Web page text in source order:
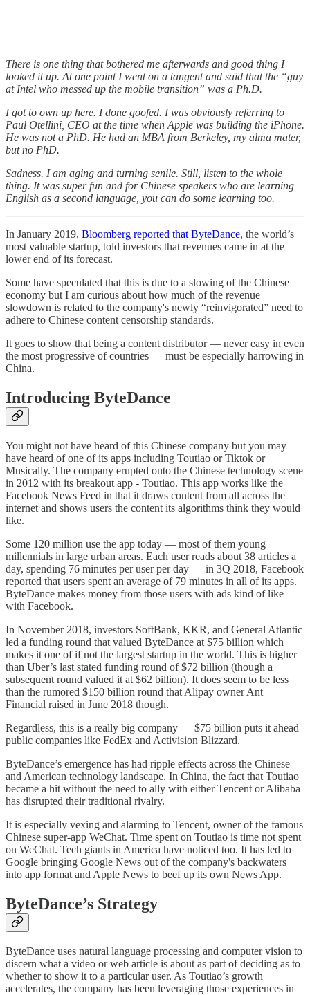
There is one thing that bothered me afterwards and good thing I
looked it up. At one point I went on a tangent and said that the “guy
at Intel who messed up the mobile transition” was a Ph.D.
I got to own up here. I done goofed. I was obviously referring to
Paul Otellini, CEO at the time when Apple was building the iPhone.
He was not a PhD. He had an MBA from Berkeley, my alma mater,
but no PhD.
Sadness. I am aging and turning senile. Still, listen to the whole
thing. It was super fun and for Chinese speakers who are learning
English as a second language, you can do some learning too.
In January 2019, Bloomberg reported that ByteDance, the world’s
most valuable startup, told investors that revenues came in at the
lower end of its forecast.
Some have speculated that this is due to a slowing of the Chinese
economy but I am curious about how much of the revenue
slowdown is related to the company's newly “reinvigorated” need to
adhere to Chinese content censorship standards.
It goes to show that being a content distributor — never easy in even
the most progressive of countries — must be especially harrowing in
China.
Introducing ByteDance
You might not have heard of this Chinese company but you may
have heard of one of its apps including Toutiao or Tiktok or
Musically. The company erupted onto the Chinese technology scene
in 2012 with its breakout app - Toutiao. This app works like the
Facebook News Feed in that it draws content from all across the
internet and shows users the content its algorithms think they would
like.
Some 120 million use the app today — most of them young
millennials in large urban areas. Each user reads about 38 articles a
day, spending 76 minutes per user per day — in 3Q 2018, Facebook
reported that users spent an average of 79 minutes in all of its apps.
ByteDance makes money from those users with ads kind of like
with Facebook.
In November 2018, investors SoftBank, KKR, and General Atlantic
led a funding round that valued ByteDance at $75 billion which
makes it one of if not the largest startup in the world. This is higher
than Uber’s last stated funding round of $72 billion (though a
subsequent round valued it at $62 billion). It does seem to be less
than the rumored $150 billion round that Alipay owner Ant
Financial raised in June 2018 though.
Regardless, this is a really big company — $75 billion puts it ahead
public companies like FedEx and Activision Blizzard.
ByteDance’s emergence has had ripple effects across the Chinese
and American technology landscape. In China, the fact that Toutiao
became a hit without the need to ally with either Tencent or Alibaba
has disrupted their traditional rivalry.
It is especially vexing and alarming to Tencent, owner of the famous
Chinese super-app WeChat. Time spent on Toutiao is time not spent
on WeChat. Tech giants in America have noticed too. It has led to
Google bringing Google News out of the company's backwaters
into app format and Apple News to beef up its own News App.
ByteDance’s Strategy
ByteDance uses natural language processing and computer vision to
discern what a video or web article is about as part of deciding as to
whether to show it to a particular user. As Toutiao’s growth
accelerates, the company has been leveraging those experiences in